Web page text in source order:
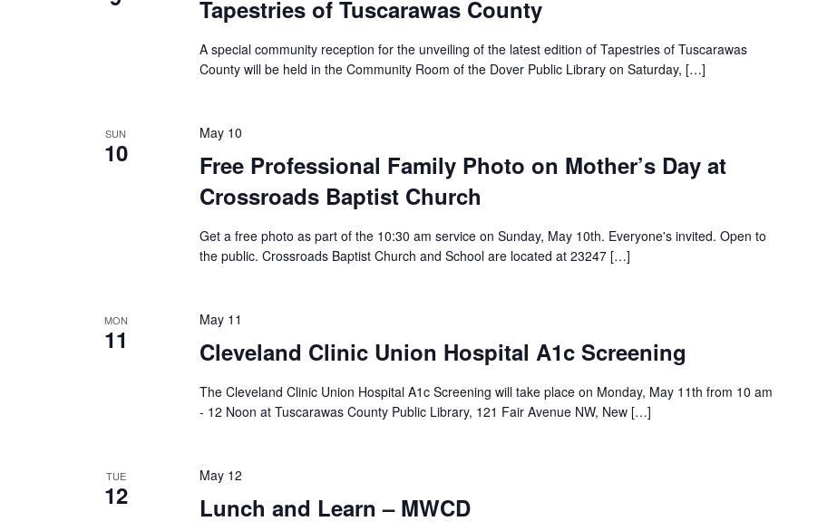
Tapestries of Tuscarawas County
A special community reception for the unveiling of the latest edition of Tapestries of Tuscarawas
County will be held in the Community Room of the Dover Public Library on Saturday, […]
SUN
10
Free Professional Family Photo on Mother’s Day at
Crossroads Baptist Church
May 10
Get a free photo as part of the 10:30 am service on Sunday, May 10th. Everyone's invited. Open to
the public. Crossroads Baptist Church and School are located at 23247 […]
MON
11 Cleveland Clinic Union Hospital A1c Screening
May 11
The Cleveland Clinic Union Hospital A1c Screening will take place on Monday, May 11th from 10 am
- 12 Noon at Tuscarawas County Public Library, 121 Fair Avenue NW, New […]
TUE
12 Lunch and Learn – MWCD
May 12